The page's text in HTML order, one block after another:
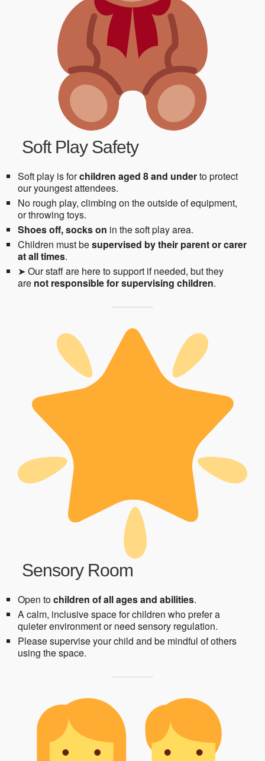
Soft Play Safety
Soft play is forchildren aged 8 and underto protect
our youngest attendees.
No rough play, climbing on the outside of equipment,
or throwing toys.
Shoes off, socks on in the soft play area.
Children must besupervised by their parent or carer
at all times.
➤ Our staff are here to support if needed, but they
are not responsible for supervising children.
Sensory Room
Open tochildren of all ages and abilities.
A calm, inclusive space for children who prefer a
quieter environment or need sensory regulation.
Please supervise your child and be mindful of others
using the space.